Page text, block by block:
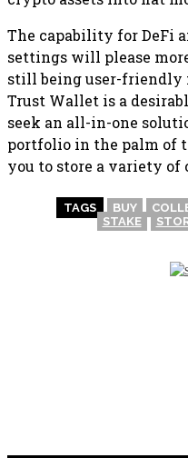
The capability for DeFi
settings will please
still being user-friendly
Trust Wallet is a
seek an all-in-one
portfolio in the palm of
you to store a variety of
TAGS BUY
STAKE